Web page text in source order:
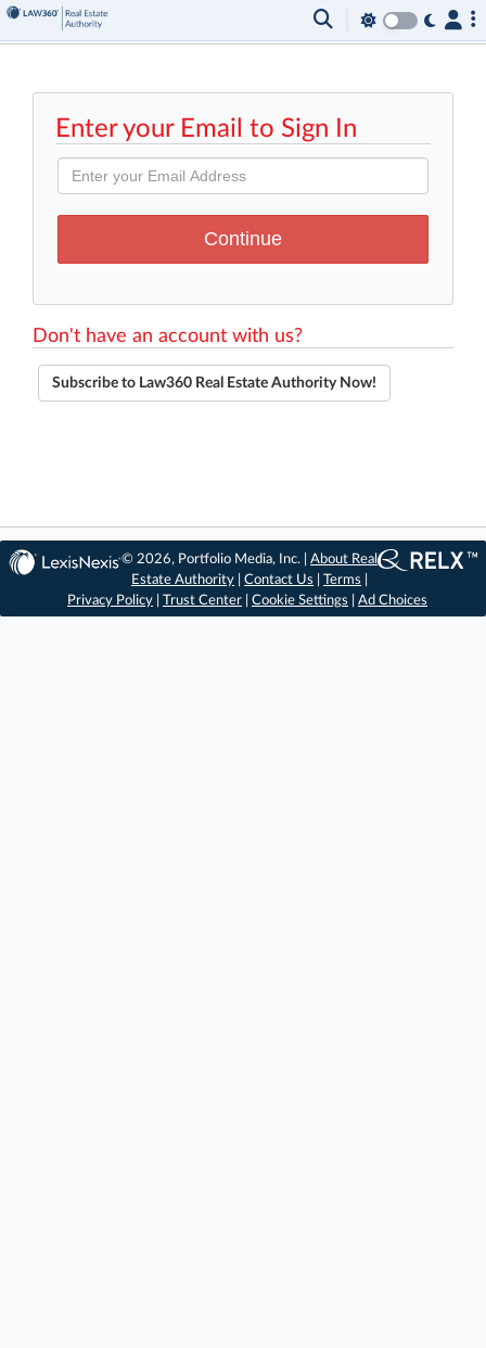
Enter your Email to Sign In
Don't have an account with us?
Subscribe to Law360 Real Estate Authority Now!
© 2026, Portfolio Media, Inc. |About Real
Estate Authority |Contact Us |Terms
Privacy Policy
Trust Center Cookie Settings Ad Choices